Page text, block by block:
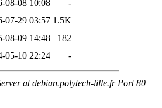
08-08 10:08
-
07-29 03:57 1.5K
08-09 14:48
182
05-10 22:24 -
at debian.polytech-lille.fr Port 80